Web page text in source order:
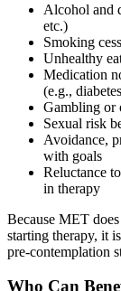
Alcohol and
etc.)
Smoking
Unhealthy
Medication
(e.g.,
Gambling or
Sexual risk
Avoidance,
with goals
Reluctance
in therapy
Because MET
starting therapy, it
pre-contemplation
Who Can